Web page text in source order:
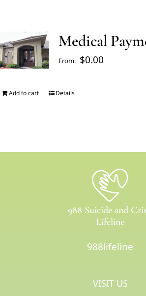
FAQ’s
Prescription Refill
Medical
From: $0.00
Add to cart Details
988 Suicide and
Lifeline
988lifeline
VISIT US